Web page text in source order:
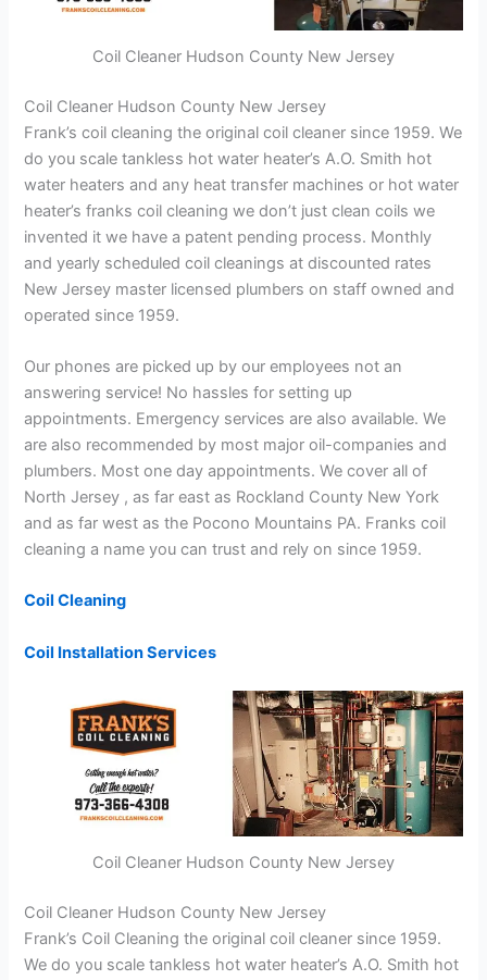
Coil Cleaner Hudson County New Jersey
Coil Cleaner Hudson County New Jersey
Frank’s coil cleaning the original coil cleaner since 1959. We
do you scale tankless hot water heater’s A.O. Smith hot
water heaters and any heat transfer machines or hot water
heater’s franks coil cleaning we don’t just clean coils we
invented it we have a patent pending process. Monthly
and yearly scheduled coil cleanings at discounted rates
New Jersey master licensed plumbers on staff owned and
operated since 1959.
Our phones are picked up by our employees not an
answering service! No hassles for setting up
appointments. Emergency services are also available. We
are also recommended by most major oil-companies and
plumbers. Most one day appointments. We cover all of
North Jersey , as far east as Rockland County New York
and as far west as the Pocono Mountains PA. Franks coil
cleaning a name you can trust and rely on since 1959.
Coil Cleaning
Coil Installation Services
Coil Cleaner Hudson County New Jersey
Coil Cleaner Hudson County New Jersey
Frank’s Coil Cleaning the original coil cleaner since 1959.
We do you scale tankless hot water heater’s A.O. Smith hot